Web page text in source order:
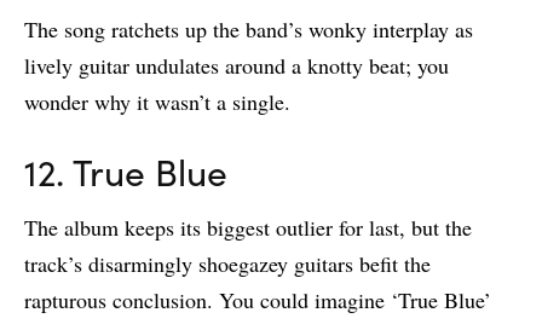
The song ratchets up the band’s wonky interplay as
lively guitar undulates around a knotty beat; you
wonder why it wasn’t a single.
12. True Blue
The album keeps its biggest outlier for last, but the
track’s disarmingly shoegazey guitars befit the
rapturous conclusion. You could imagine ‘True Blue’